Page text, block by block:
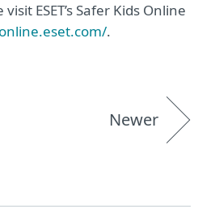
ESET’s Safer Kids Online
.
Newer